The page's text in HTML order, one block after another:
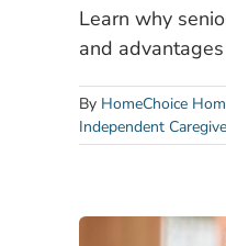
Learn why
and
By HomeChoice
Independent